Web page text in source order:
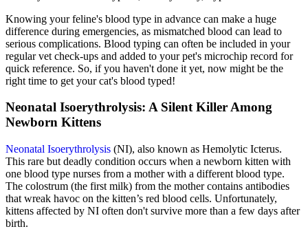
Knowing your feline's blood type in advance can make a huge
difference during emergencies, as mismatched blood can lead to
serious complications. Blood typing can often be included in your
regular vet check-ups and added to your pet's microchip record for
quick reference. So, if you haven't done it yet, now might be the
right time to get your cat's blood typed!
Neonatal Isoerythrolysis: A Silent Killer Among
Newborn Kittens
Neonatal Isoerythrolysis (NI), also known as Hemolytic Icterus.
This rare but deadly condition occurs when a newborn kitten with
one blood type nurses from a mother with a different blood type.
The colostrum (the first milk) from the mother contains antibodies
that wreak havoc on the kitten’s red blood cells. Unfortunately,
kittens affected by NI often don't survive more than a few days after
birth.